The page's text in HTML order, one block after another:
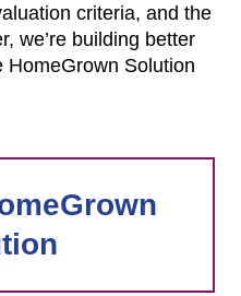
criteria, and the
we’re building better
HomeGrown Solution